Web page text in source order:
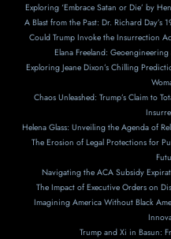
Exploring ‘Embrace Satan or Die’ by
A Blast from the Past: Dr. Richard
Could Trump Invoke the Insurrection
Elana Freeland:
Exploring Jeane Dixon’s Chilling
Chaos Unleashed: Trump’s Claim to
Helena Glass: Unveiling the Agenda of
The Erosion of Legal Protections for
Navigating the ACA Subsidy
The Impact of Executive Orders on
Imagining America Without Black
Trump and Xi in Basun: